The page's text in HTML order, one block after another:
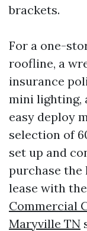
brackets.
For a one-
roofline, a
insurance
mini lighting,
easy deploy
selection of
set up and
purchase the
lease with
Commercial
Maryville TN